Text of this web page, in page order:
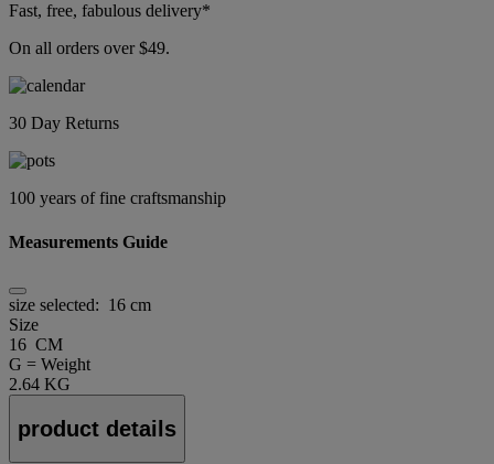
Fast, free, fabulous delivery*
On all orders over $49.
30 Day Returns
100 years of fine craftsmanship
Measurements Guide
size selected: 16 cm
Size
16 CM
G = Weight
2.64 KG
product details